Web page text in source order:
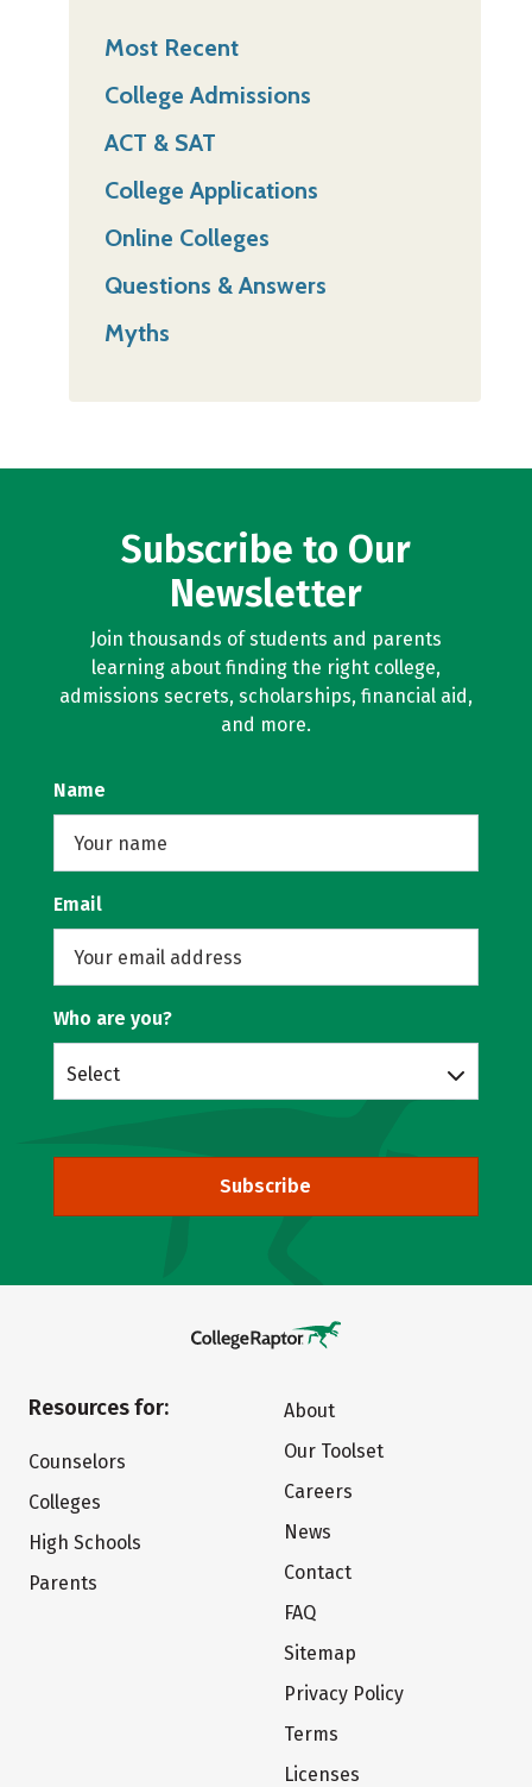
Most Recent
College Admissions
ACT & SAT
College Applications
Online Colleges
Questions & Answers
Myths
Subscribe to Our
Newsletter
Join thousands of students and parents
learning about finding the right college,
admissions secrets, scholarships, financial aid,
and more.
Name
Email
Who are you?
Select
Subscribe
Resources for:
Counselors
Colleges
High Schools
Parents
About
Our Toolset
Careers
News
Contact
FAQ
Sitemap
Privacy Policy
Terms
Licenses